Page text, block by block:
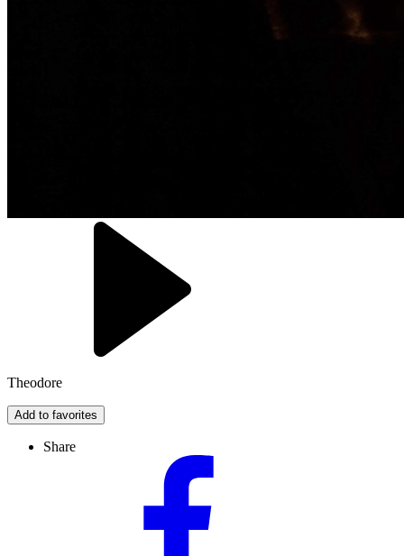
Theodore
Add to favorites
Share